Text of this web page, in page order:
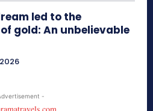
led to the
gold: An unbelievable
-